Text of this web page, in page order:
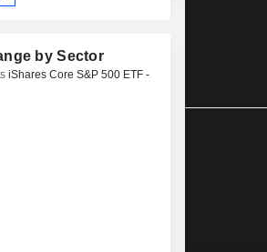
by Sector
iShares Core S&P 500 ETF -